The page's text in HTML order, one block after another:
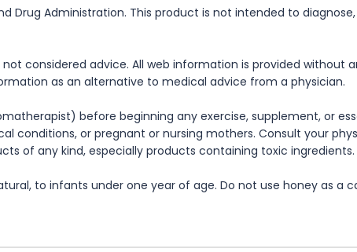
Drug Administration. This product is not intended to
considered advice. All web information is provided without
as an alternative to medical advice from a physician.
before beginning any exercise, supplement, or
conditions, or pregnant or nursing mothers. Consult your
of any kind, especially products containing toxic ingredients.
to infants under one year of age. Do not use honey as a